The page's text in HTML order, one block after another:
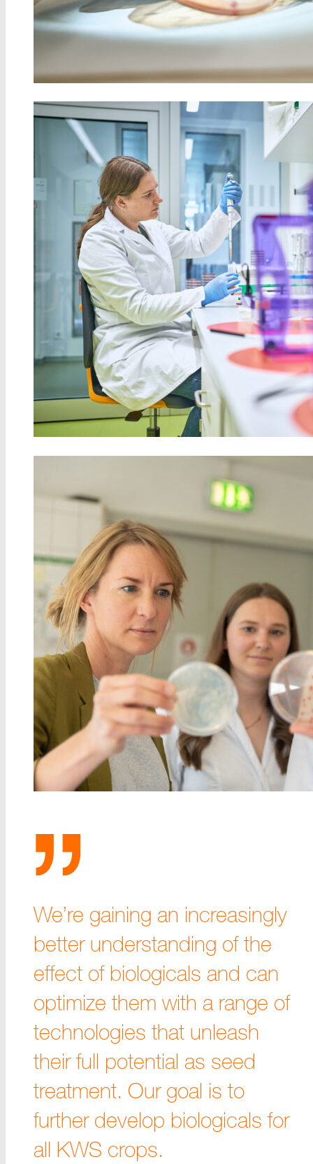
We’re gaining an increasingly
better understanding of the
effect of biologicals and can
optimize them with a range of
technologies that unleash
their full potential as seed
treatment. Our goal is to
further develop biologicals for
all KWS crops.